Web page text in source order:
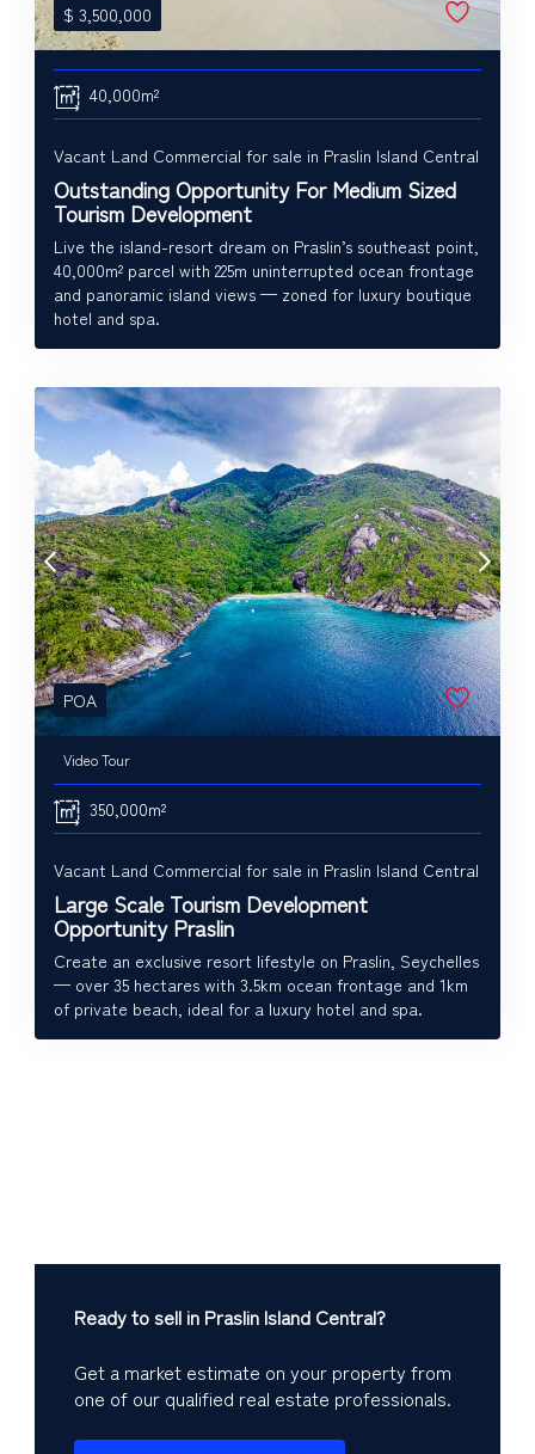
$ 3,500,000
40,000m²
Vacant Land Commercial for sale in Praslin Island Central
Outstanding Opportunity For Medium Sized
Tourism Development
Live the island-resort dream on Praslin’s southeast point,
40,000m² parcel with 225m uninterrupted ocean frontage
and panoramic island views — zoned for luxury boutique
hotel and spa.
POA
Video Tour
350,000m²
Vacant Land Commercial for sale in Praslin Island Central
Large Scale Tourism Development
Opportunity Praslin
Create an exclusive resort lifestyle on Praslin, Seychelles
— over 35 hectares with 3.5km ocean frontage and 1km
of private beach, ideal for a luxury hotel and spa.
Ready to sell in Praslin Island Central?
Get a market estimate on your property from
one of our qualified real estate professionals.